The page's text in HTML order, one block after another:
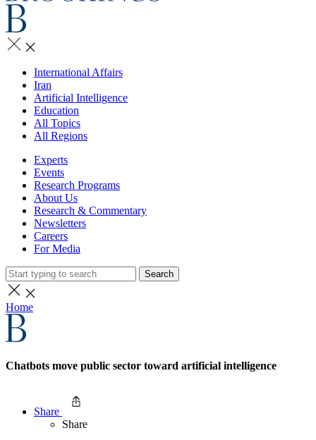
International Affairs
Iran
Artificial Intelligence
Education
All Topics
All Regions
Experts
Events
Research Programs
About Us
Research & Commentary
Newsletters
Careers
For Media
Search
Home
Chatbots move public sector toward artificial intelligence
Share
Share